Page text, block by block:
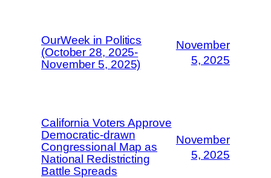
OurWeek in Politics
(October 28, 2025-
November 5, 2025)
November
5, 2025
California Voters Approve
Democratic-drawn
Congressional Map as
National Redistricting
Battle Spreads
November
5, 2025